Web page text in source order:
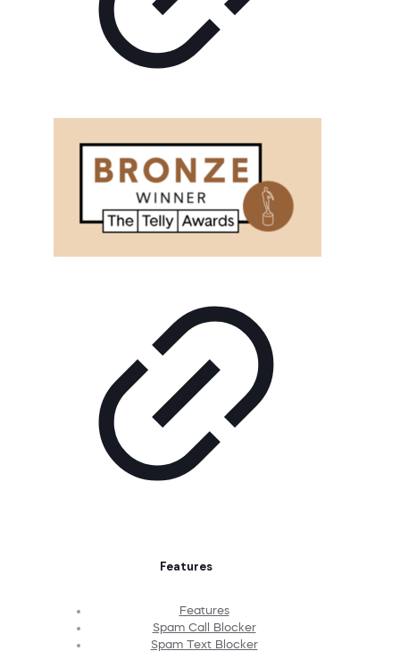
Features
Features
Spam Call Blocker
Spam Text Blocker